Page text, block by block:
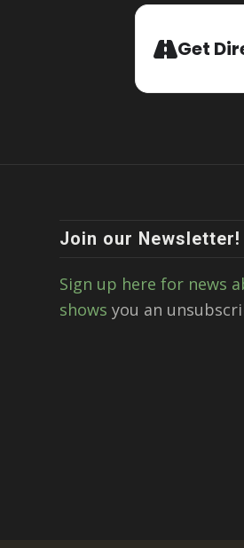
Get
Join our Newsletter!
Sign up here for news
shows you an